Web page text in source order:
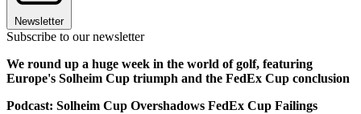
Newsletter
Subscribe to our newsletter
We round up a huge week in the world of golf, featuring
Europe's Solheim Cup triumph and the FedEx Cup conclusion
Podcast: Solheim Cup Overshadows FedEx Cup Failings